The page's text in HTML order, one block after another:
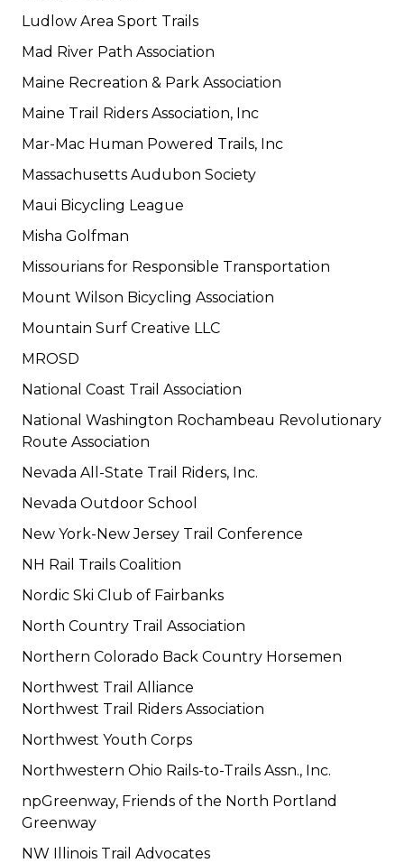
Ludlow Area Sport Trails
Mad River Path Association
Maine Recreation & Park Association
Maine Trail Riders Association, Inc
Mar-Mac Human Powered Trails, Inc
Massachusetts Audubon Society
Maui Bicycling League
Misha Golfman
Missourians for Responsible Transportation
Mount Wilson Bicycling Association
Mountain Surf Creative LLC
MROSD
National Coast Trail Association
National Washington Rochambeau Revolutionary
Route Association
Nevada All-State Trail Riders, Inc.
Nevada Outdoor School
New York-New Jersey Trail Conference
NH Rail Trails Coalition
Nordic Ski Club of Fairbanks
North Country Trail Association
Northern Colorado Back Country Horsemen
Northwest Trail Alliance
Northwest Trail Riders Association
Northwest Youth Corps
Northwestern Ohio Rails-to-Trails Assn., Inc.
npGreenway, Friends of the North Portland
Greenway
NW Illinois Trail Advocates